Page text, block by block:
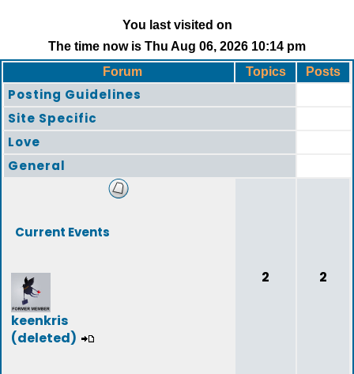
You last visited on
The time now is Thu Aug 06, 2026 10:14 pm
Forum
Topics Posts
Posting Guidelines
Site Specific
Love
General
Current Events
keenkris
(deleted)
2 2